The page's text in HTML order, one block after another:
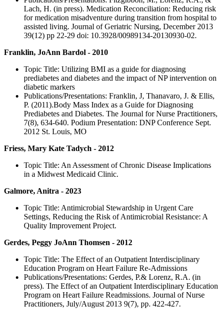
Lach, H. (in press). Medication Reconciliation: Reducing risk
for medication misadventure during transition from hospital to
assisted living. Journal of Geriatric Nursing, December 2013
39(12) pp 22-29 doi: 10.3928/00989134-20130930-02.
Franklin, JoAnn Bardol - 2010
Topic Title: Utilizing BMI as a guide for diagnosing
prediabetes and diabetes and the impact of NP intervention on
diabetic markers
Publications/Presentations: Franklin, J, Thanavaro, J. & Ellis,
P. (2011).Body Mass Index as a Guide for Diagnosing
Prediabetes and Diabetes. The Journal for Nurse Practitioners,
7(8), 634-640. Podium Presentation: DNP Conference Sept.
2012 St. Louis, MO
Friess, Mary Kate Tadych - 2012
Topic Title: An Assessment of Chronic Disease Implications
in a Midwest Medicaid Clinic.
Galmore, Anitra - 2023
Topic Title: Antimicrobial Stewardship in Urgent Care
Settings, Reducing the Risk of Antimicrobial Resistance: A
Quality Improvement Project.
Gerdes, Peggy JoAnn Thomsen - 2012
Topic Title: The Effect of an Outpatient Interdisciplinary
Education Program on Heart Failure Re-Admissions
Publications/Presentations: Gerdes, P.& Lorenz, R.A. (in
press). The Effect of an Outpatient Interdisciplinary Education
Program on Heart Failure Readmissions. Journal of Nurse
Practitioners, July/August 2013 9(7), pp. 422-427.